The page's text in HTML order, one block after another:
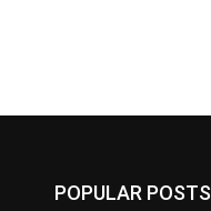
POPULAR POSTS